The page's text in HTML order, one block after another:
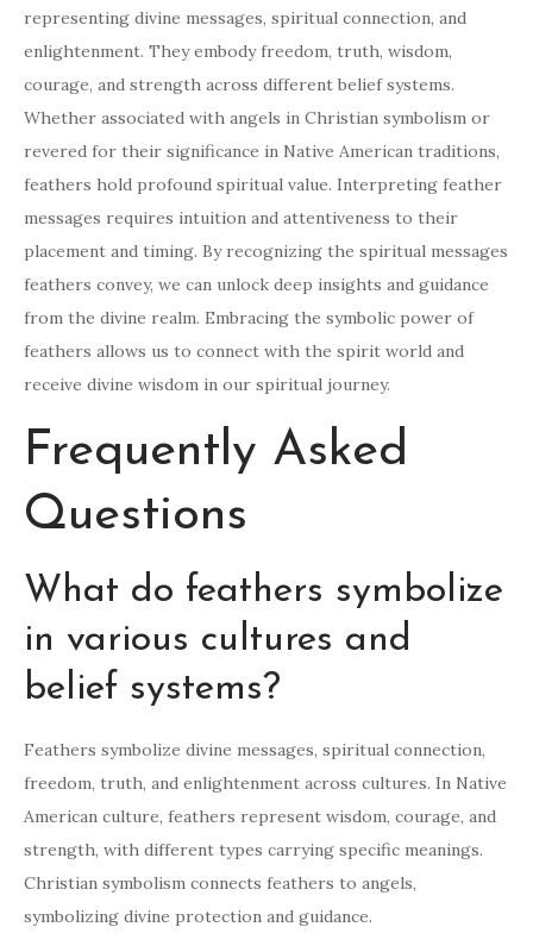
representing divine messages, spiritual connection, and
enlightenment. They embody freedom, truth, wisdom,
courage, and strength across different belief systems.
Whether associated with angels in Christian symbolism or
revered for their significance in Native American traditions,
feathers hold profound spiritual value. Interpreting feather
messages requires intuition and attentiveness to their
placement and timing. By recognizing the spiritual messages
feathers convey, we can unlock deep insights and guidance
from the divine realm. Embracing the symbolic power of
feathers allows us to connect with the spirit world and
receive divine wisdom in our spiritual journey.
Frequently Asked
Questions
What do feathers symbolize
in various cultures and
belief systems?
Feathers symbolize divine messages, spiritual connection,
freedom, truth, and enlightenment across cultures. In Native
American culture, feathers represent wisdom, courage, and
strength, with different types carrying specific meanings.
Christian symbolism connects feathers to angels,
symbolizing divine protection and guidance.